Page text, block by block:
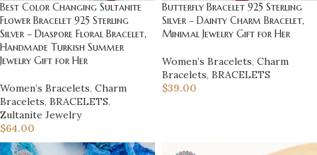
Best Color Changing Sultanite
Flower Bracelet 925 Sterling
Silver – Diaspore Floral Bracelet,
Handmade Turkish Summer
Jewelry Gift for Her
Women’s Bracelets, Charm
Bracelets, BRACELETS,
Zultanite Jewelry
$64.00
Butterfly Bracelet 925 Sterling
Silver – Dainty Charm Bracelet,
Minimal Jewelry Gift for Her
Women’s Bracelets, Charm
Bracelets, BRACELETS
$39.00